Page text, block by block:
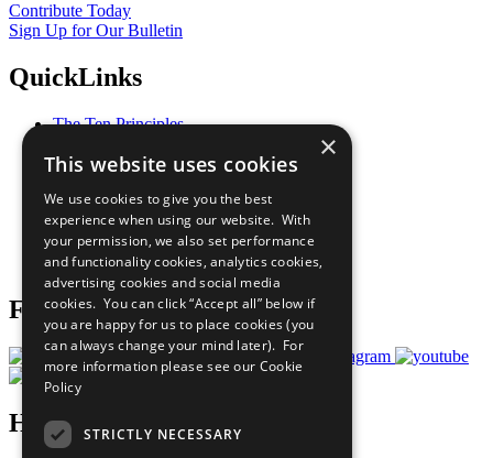
Contribute Today
Sign Up for Our Bulletin
QuickLinks
The Ten Principles
Our Participants
What You Can Do
Careers & Opportunities
Join Now
Prepare your CoP
Follow Us
Have a Question?
×
This website uses cookies
We use cookies to give you the best
experience when using our website. With
your permission, we also set performance
and functionality cookies, analytics cookies,
advertising cookies and social media
cookies. You can click “Accept all” below if
you are happy for us to place cookies (you
can always change your mind later). For
more information please see our Cookie
Policy
STRICTLY NECESSARY